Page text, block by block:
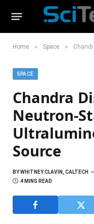
Home » Space » Chandra
SPACE
Chandra
Neutron-
Source
BYWHITNEY CLAVIN, CALTECH
4 MINS READ